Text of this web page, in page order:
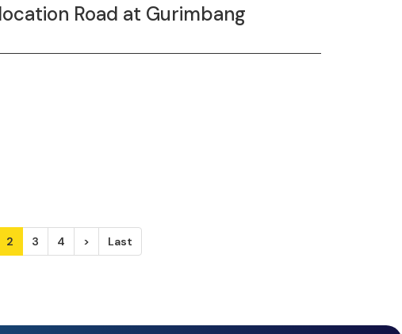
Road at Gurimbang
2 3 4 > Last